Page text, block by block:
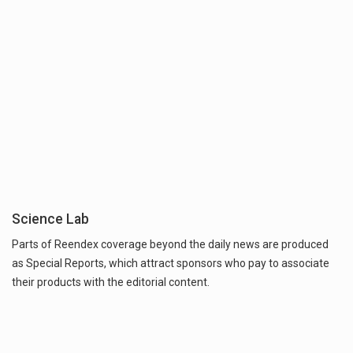
Science Lab
Parts of Reendex coverage beyond the daily news are produced
as Special Reports, which attract sponsors who pay to associate
their products with the editorial content.